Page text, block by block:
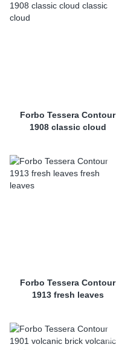
Forbo Tessera Contour
1908 classic cloud
Forbo Tessera Contour
1913 fresh leaves